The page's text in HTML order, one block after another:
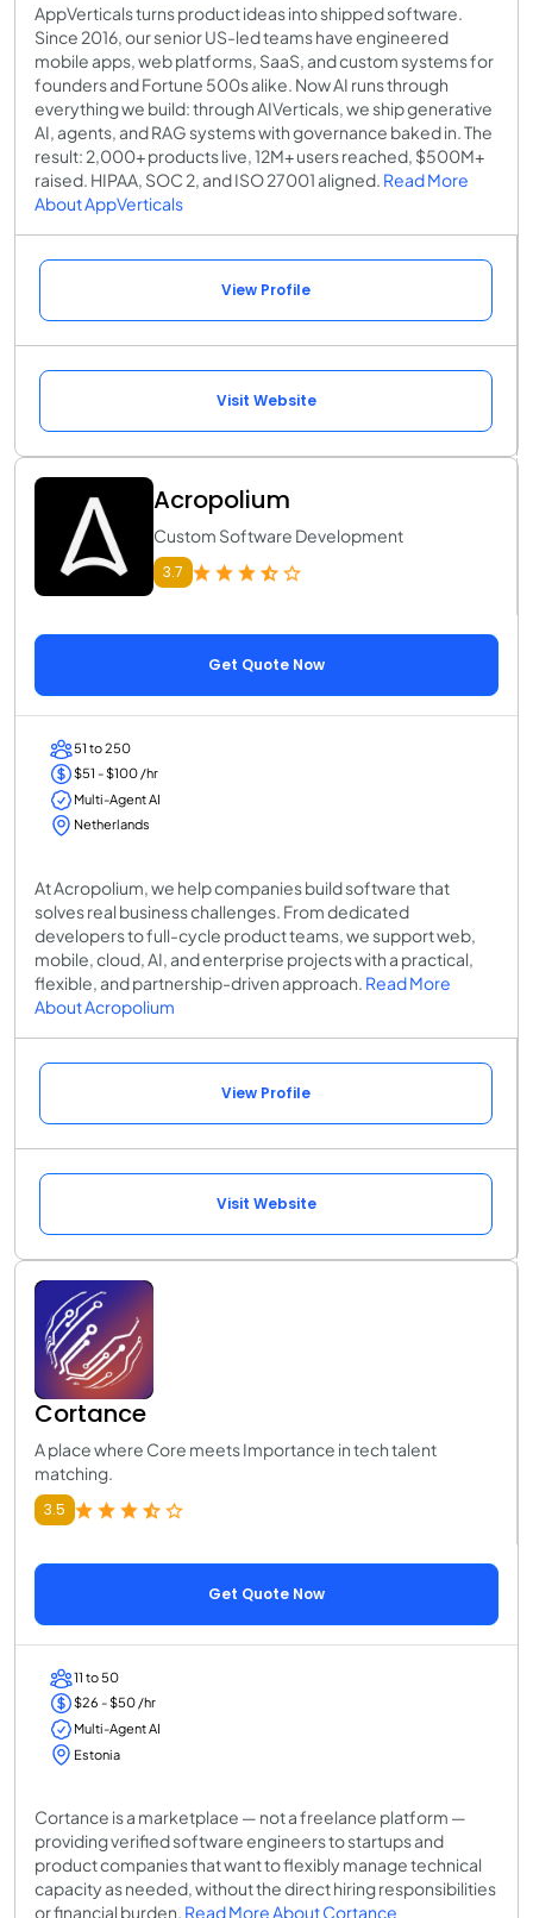
AppVerticals turns product ideas into shipped software.
Since 2016, our senior US-led teams have engineered
mobile apps, web platforms, SaaS, and custom systems for
founders and Fortune 500s alike. Now AI runs through
everything we build: through AIVerticals, we ship generative
AI, agents, and RAG systems with governance baked in. The
result: 2,000+ products live, 12M+ users reached, $500M+
raised. HIPAA, SOC 2, and ISO 27001 aligned. Read More
About AppVerticals
View Profile
Visit Website
Acropolium
Custom Software Development
3.7
Get Quote Now
51 to 250
$51 - $100 /hr
Multi-Agent AI
Netherlands
At Acropolium, we help companies build software that
solves real business challenges. From dedicated
developers to full-cycle product teams, we support web,
mobile, cloud, AI, and enterprise projects with a practical,
flexible, and partnership-driven approach. Read More
About Acropolium
View Profile
Visit Website
Cortance
A place where Core meets Importance in tech talent
matching.
3.5
Get Quote Now
11 to 50
$26 - $50 /hr
Multi-Agent AI
Estonia
Cortance is a marketplace — not a freelance platform —
providing verified software engineers to startups and
product companies that want to flexibly manage technical
capacity as needed, without the direct hiring responsibilities
or financial burden. Read More About Cortance